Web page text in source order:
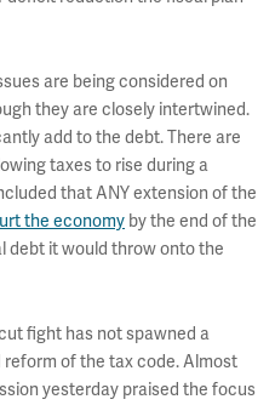
are being considered on
they are closely intertwined.
add to the debt. There are
taxes to rise during a
that ANY extension of the
the economy by the end of the
debt it would throw onto the
fight has not spawned a
of the tax code. Almost
yesterday praised the focus